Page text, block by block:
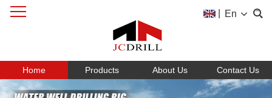
En
Home Products About Us Contact Us